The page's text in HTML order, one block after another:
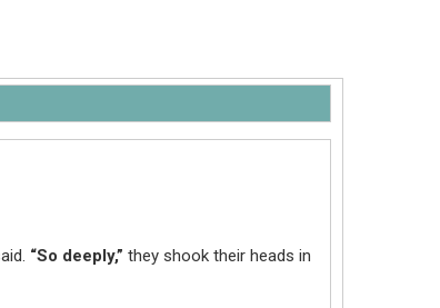
“So deeply,” they shook their heads in